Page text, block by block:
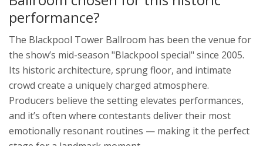
performance?
The Blackpool Tower Ballroom has been the venue for
the show’s mid-season "Blackpool special" since 2005.
Its historic architecture, sprung floor, and intimate
crowd create a uniquely charged atmosphere.
Producers believe the setting elevates performances,
and it’s often where contestants deliver their most
emotionally resonant routines — making it the perfect